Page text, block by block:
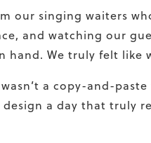
our singing waiters
and watching our
We truly felt like
a copy-and-
a day that truly